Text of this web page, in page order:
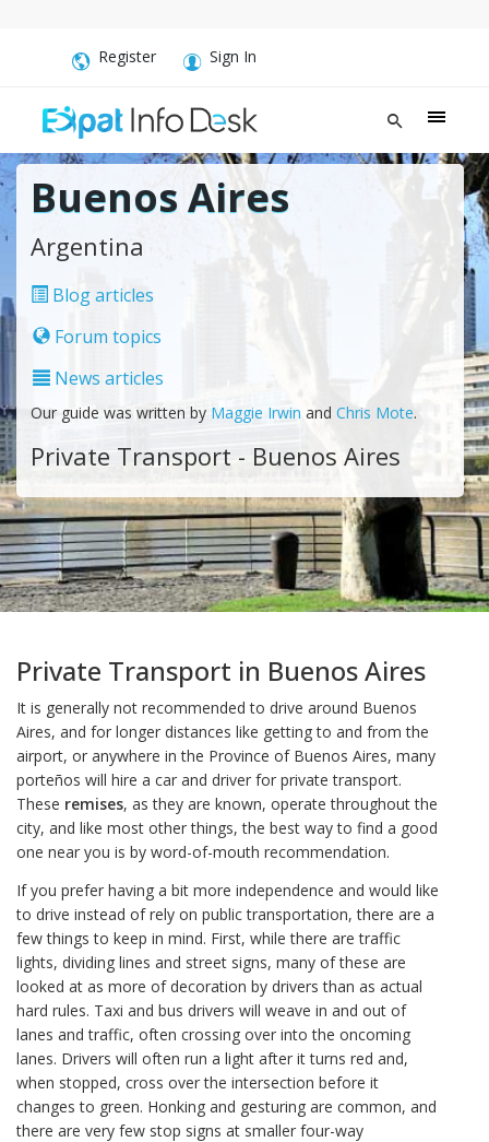
Register Sign In
Buenos Aires
Argentina
Blog articles
Forum topics
News articles
Our guide was written by Maggie Irwin and Chris Mote.
Private Transport - Buenos Aires
Private Transport in Buenos Aires
It is generally not recommended to drive around Buenos
Aires, and for longer distances like getting to and from the
airport, or anywhere in the Province of Buenos Aires, many
porteños will hire a car and driver for private transport.
These remises, as they are known, operate throughout the
city, and like most other things, the best way to find a good
one near you is by word-of-mouth recommendation.
If you prefer having a bit more independence and would like
to drive instead of rely on public transportation, there are a
few things to keep in mind. First, while there are traffic
lights, dividing lines and street signs, many of these are
looked at as more of decoration by drivers than as actual
hard rules. Taxi and bus drivers will weave in and out of
lanes and traffic, often crossing over into the oncoming
lanes. Drivers will often run a light after it turns red and,
when stopped, cross over the intersection before it
changes to green. Honking and gesturing are common, and
there are very few stop signs at smaller four-way